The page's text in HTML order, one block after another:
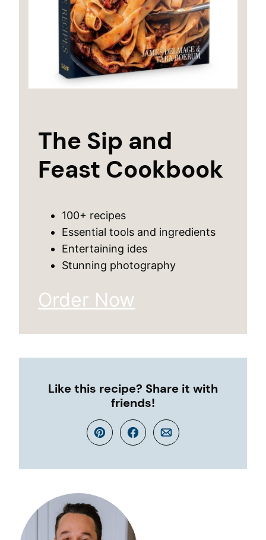
The Sip and
Feast Cookbook
100+ recipes
Essential tools and ingredients
Entertaining ides
Stunning photography
Order Now
Like this recipe? Share it with
friends!
Pin Facebook
Email